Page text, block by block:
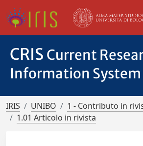
CRIS Current
Information System
IRIS UNIBO
1 - Contributo in
1.01 Articolo in rivista